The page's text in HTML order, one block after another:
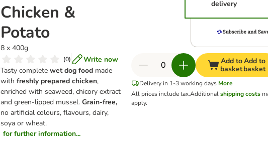
Chicken &
Potato
8 x 400g
(0)
Write now
Tasty completewet dog food made
withfreshly prepared chicken,
enriched with seaweed, chicory extract
and green-lipped mussel.Grain-free,
no artificial colours, flavours, dairy,
soya or wheat.
for further information...
delivery
Add to
basket
Add to
basket
Delivery in 1-3 working days More
All prices include tax.Additionalshipping costs
apply.